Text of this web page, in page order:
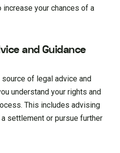
your chances of a
and Guidance
of legal advice and
understand your rights and
This includes advising
settlement or pursue further